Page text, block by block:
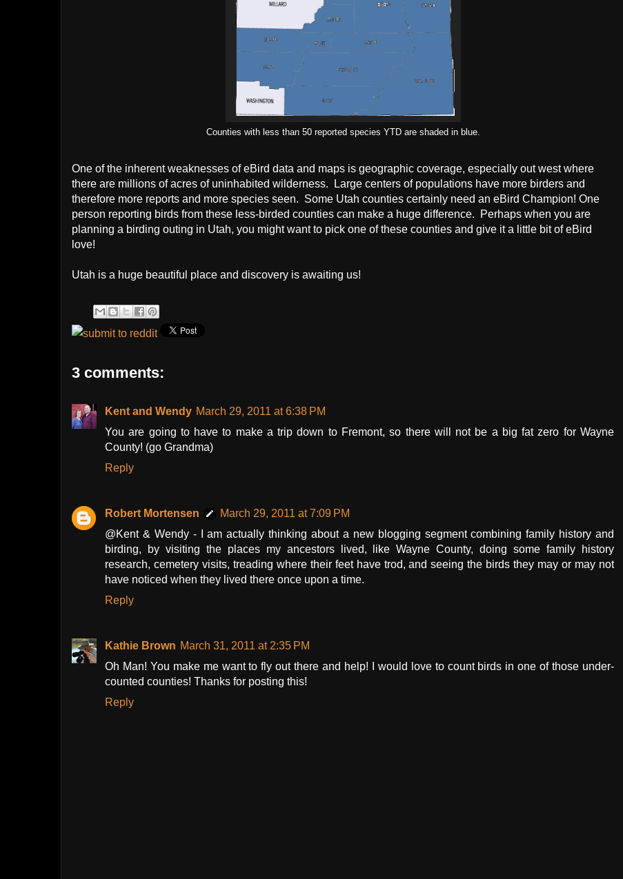
Counties with less than 50 reported species YTD are shaded in blue.
One of the inherent weaknesses of eBird data and maps is geographic coverage, especially out west where
there are millions of acres of uninhabited wilderness. Large centers of populations have more birders and
therefore more reports and more species seen. Some Utah counties certainly need an eBird Champion! One
person reporting birds from these less-birded counties can make a huge difference. Perhaps when you are
planning a birding outing in Utah, you might want to pick one of these counties and give it a little bit of eBird
love!
Utah is a huge beautiful place and discovery is awaiting us!
3 comments:
Kent and Wendy March 29, 2011 at 6:38 PM
You are going to have to make a trip down to Fremont, so there will not be a big fat zero for Wayne
County! (go Grandma)
Reply
Robert Mortensen
March 29, 2011 at 7:09 PM
@Kent & Wendy - I am actually thinking about a new blogging segment combining family history and
birding, by visiting the places my ancestors lived, like Wayne County, doing some family history
research, cemetery visits, treading where their feet have trod, and seeing the birds they may or may not
have noticed when they lived there once upon a time.
Reply
Kathie Brown March 31, 2011 at 2:35 PM
Oh Man! You make me want to fly out there and help! I would love to count birds in one of those under-
counted counties! Thanks for posting this!
Reply